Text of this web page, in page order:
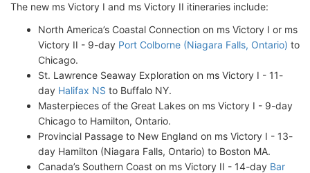
The new ms Victory I and ms Victory II itineraries include:
North America’s Coastal Connection on ms Victory I or ms
Victory II - 9-day Port Colborne (Niagara Falls, Ontario) to
Chicago.
St. Lawrence Seaway Exploration on ms Victory I - 11-
day Halifax NS to Buffalo NY.
Masterpieces of the Great Lakes on ms Victory I - 9-day
Chicago to Hamilton, Ontario.
Provincial Passage to New England on ms Victory I - 13-
day Hamilton (Niagara Falls, Ontario) to Boston MA.
Canada’s Southern Coast on ms Victory II - 14-day Bar